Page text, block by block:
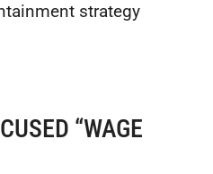
strategy
“WAGE